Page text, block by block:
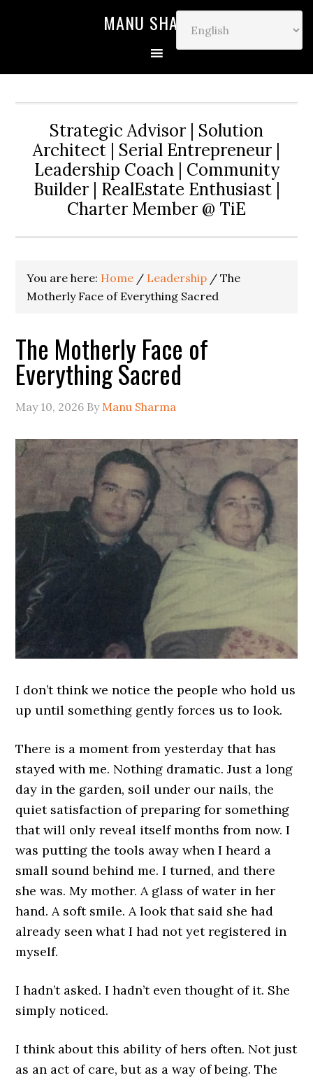
MANU SHARMA
Strategic Advisor | Solution
Architect | Serial Entrepreneur |
Leadership Coach | Community
Builder | RealEstate Enthusiast |
Charter Member @ TiE
You are here: Home / Leadership / The
Motherly Face of Everything Sacred
The Motherly Face of
Everything Sacred
May 10, 2026 By Manu Sharma
I don’t think we notice the people who hold us
up until something gently forces us to look.
There is a moment from yesterday that has
stayed with me. Nothing dramatic. Just a long
day in the garden, soil under our nails, the
quiet satisfaction of preparing for something
that will only reveal itself months from now. I
was putting the tools away when I heard a
small sound behind me. I turned, and there
she was. My mother. A glass of water in her
hand. A soft smile. A look that said she had
already seen what I had not yet registered in
myself.
I hadn’t asked. I hadn’t even thought of it. She
simply noticed.
I think about this ability of hers often. Not just
as an act of care, but as a way of being. The